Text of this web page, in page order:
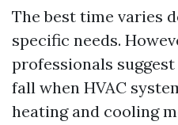
The best time varies
specific needs.
professionals
fall when HVAC
heating and cooling